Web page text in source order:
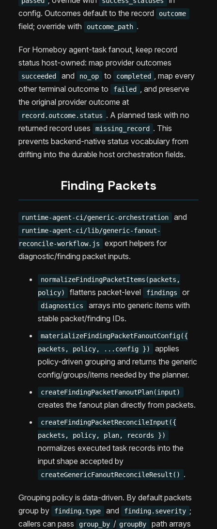
config. Outcomes default to the record
outcome
field; override with outcome_path .
For Homeboy agent-task fanout, keep record
status host-owned: map provider outcomes
succeeded and no_op to completed , map every
other terminal outcome to
failed
, and preserve
the original provider outcome at
record.outcome.status . A planned task with no
returned record uses
missing_record
. This
prevents backend-native status vocabulary from
drifting into the durable host orchestration fields.
Finding Packets
runtime-agent-ci/generic-orchestration and
runtime-agent-ci/lib/generic-fanout-
reconcile-workflow.js
export helpers for
diagnostic/finding packet inputs.
normalizeFindingPacketItems(packets,
policy)
flattens packet-level findings or
diagnostics
arrays into generic items with
stable packet/finding IDs.
materializeFindingPacketFanoutConfig({
packets, policy, ...config })
applies
policy-driven grouping and returns the generic
config/groups/items needed by the planner.
createFindingPacketFanoutPlan(input)
creates the fanout plan directly from packets.
createFindingPacketReconcileInput({
packets, policy, plan, records })
normalizes executed task records into the
input shape accepted by
createGenericFanoutReconcileResult() .
Grouping policy is data-driven. By default packets
group by
finding.type and finding.severity ;
callers can pass
group_by / groupBy
path arrays